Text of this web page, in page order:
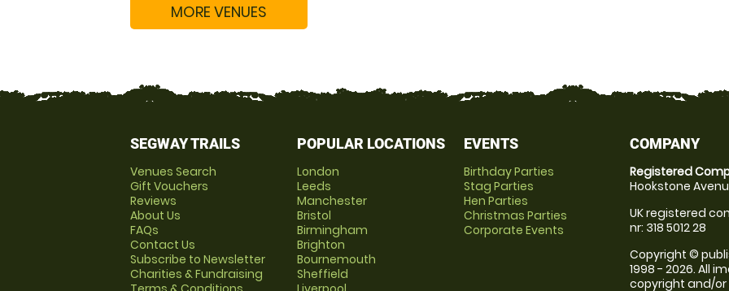
MORE VENUES
SEGWAY TRAILS
Venues Search
Gift Vouchers
Reviews
About Us
FAQs
Contact Us
Subscribe to Newsletter
Charities & Fundraising
POPULAR LOCATIONS
London
Leeds
Manchester
Bristol
Birmingham
Brighton
Bournemouth
Sheffield
EVENTS
Birthday Parties
Stag Parties
Hen Parties
Christmas Parties
Corporate Events
COMPANY
Registered
Hookstone
UK registered
nr: 318 5012 28
Copyright ©
1998 - 2026. All
copyright and/